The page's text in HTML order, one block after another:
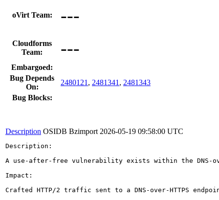
oVirt Team: ---
Cloudforms
Team:
---
Embargoed:
Bug Depends
On:
2480121 , 2481341 , 2481343
Bug Blocks:
Description OSIDB Bzimport 2026-05-19 09:58:00 UTC
Description:
A use-after-free vulnerability exists within the DNS-
Impact:
Crafted HTTP/2 traffic sent to a DNS-over-HTTPS